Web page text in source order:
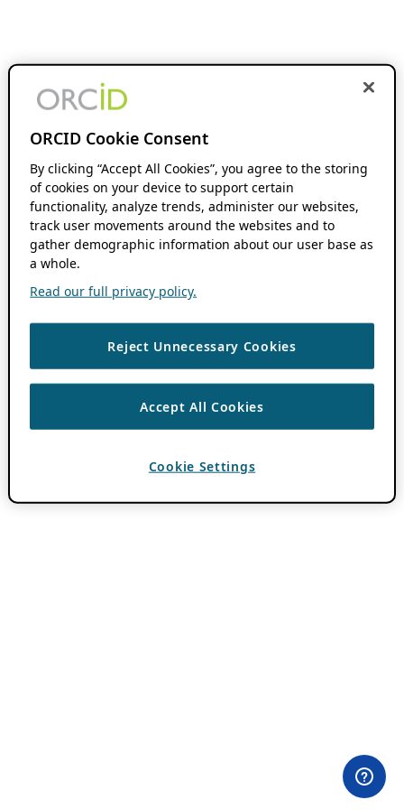
ORCID Cookie Consent
By clicking “Accept All Cookies”, you agree to the storing
of cookies on your device to support certain
functionality, analyze trends, administer our websites,
track user movements around the websites and to
gather demographic information about our user base as
a whole.
Read our full privacy policy.
Reject Unnecessary Cookies
Accept All Cookies
Cookie Settings